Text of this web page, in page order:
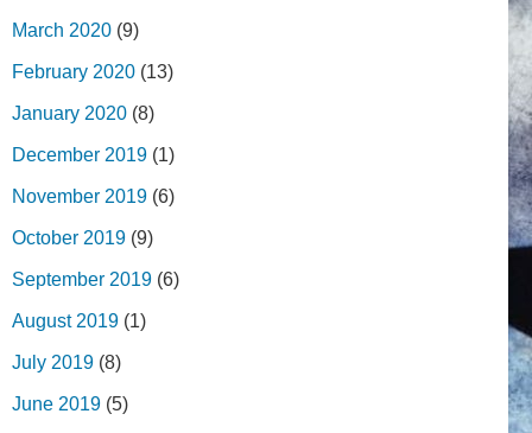
March 2020 (9)
February 2020 (13)
January 2020 (8)
December 2019 (1)
November 2019 (6)
October 2019 (9)
September 2019 (6)
August 2019 (1)
July 2019 (8)
June 2019 (5)